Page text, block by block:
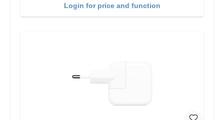
Login for price and function